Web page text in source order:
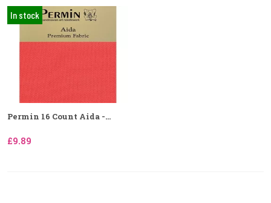
In stock
Permin 16 Count Aida -...
£9.89